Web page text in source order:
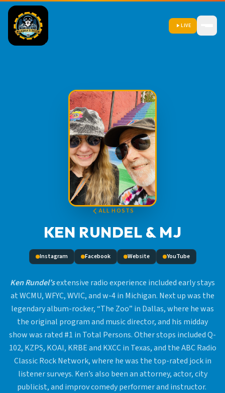
LIVE
ALL HOSTS
KEN RUNDEL & MJ
Instagram Facebook Website YouTube
Ken Rundel’sextensive radio experience included early stays
at WCMU, WFYC, WVIC, and w-4 in Michigan. Next up was the
legendary album-rocker, “The Zoo” in Dallas, where he was
the original program and music director, and his midday
show was rated #1 in Total Persons. Other stops included Q-
102, KZPS, KOAI, KRBE and KXCC in Texas, and the ABC Radio
Classic Rock Network, where he was the top-rated jock in
listener surveys. Ken’s also been an attorney, actor, city
publicist, and improv comedy performer and instructor.